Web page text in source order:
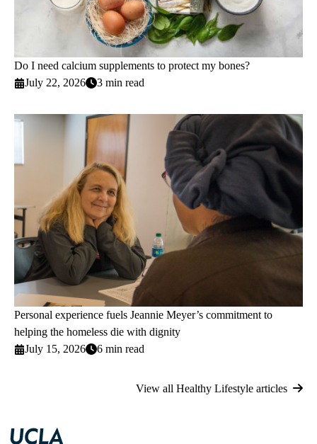
Do I need calcium supplements to protect my bones?
July 22, 2026
3 min read
Personal experience fuels Jeannie Meyer’s commitment to
helping the homeless die with dignity
July 15, 2026
6 min read
View all Healthy Lifestyle articles